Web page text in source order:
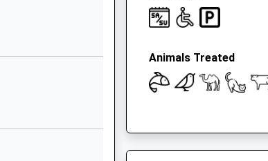
Kingsnorth
Animals Treated
Open
Close